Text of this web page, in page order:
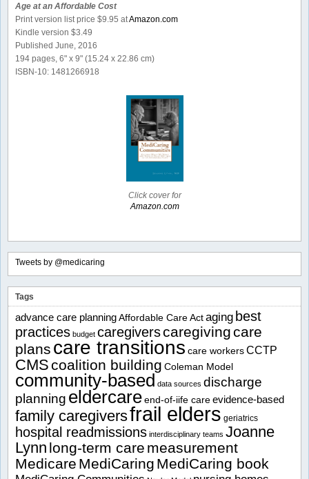
Age at an Affordable Cost
Print version list price $9.95 atAmazon.com
Kindle version $3.49
Published June, 2016
194 pages, 6" x 9" (15.24 x 22.86 cm)
ISBN-10: 1481266918
Click cover for
Amazon.com
Tweets by @medicaring
Tags
advance care planning Affordable Care Act aging best
practices budget caregiverscaregivingcare
plans care transitions care workers CCTP
CMScoalition building Coleman Model
community-based data sources discharge
planning eldercare end-of-iife care evidence-based
family caregiversfrail elders geriatrics
hospital readmissions interdisciplinary teams Joanne
Lynn long-term care measurement
Medicare MediCaring MediCaring book